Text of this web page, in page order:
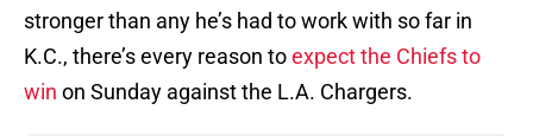
stronger than any he’s had to work with so far in
K.C., there’s every reason toexpect the Chiefs to
win on Sunday against the L.A. Chargers.